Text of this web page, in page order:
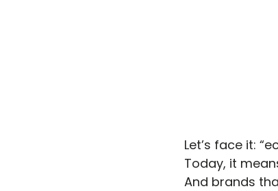
Let’s face it:
Today, it
And brands